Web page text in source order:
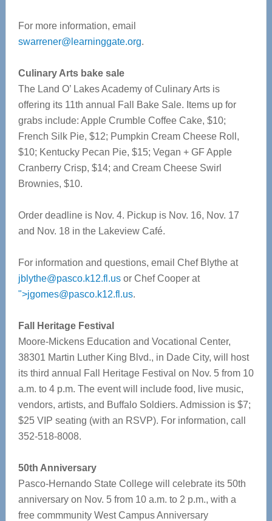
For more information, email
swarrener@learninggate.org.
Culinary Arts bake sale
The Land O’ Lakes Academy of Culinary Arts is
offering its 11th annual Fall Bake Sale. Items up for
grabs include: Apple Crumble Coffee Cake, $10;
French Silk Pie, $12; Pumpkin Cream Cheese Roll,
$10; Kentucky Pecan Pie, $15; Vegan + GF Apple
Cranberry Crisp, $14; and Cream Cheese Swirl
Brownies, $10.
Order deadline is Nov. 4. Pickup is Nov. 16, Nov. 17
and Nov. 18 in the Lakeview Café.
For information and questions, email Chef Blythe at
jblythe@pasco.k12.fl.usor Chef Cooper at
">jgomes@pasco.k12.fl.us.
Fall Heritage Festival
Moore-Mickens Education and Vocational Center,
38301 Martin Luther King Blvd., in Dade City, will host
its third annual Fall Heritage Festival on Nov. 5 from 10
a.m. to 4 p.m. The event will include food, live music,
vendors, artists, and Buffalo Soldiers. Admission is $7;
$25 VIP seating (with an RSVP). For information, call
352-518-8008.
50th Anniversary
Pasco-Hernando State College will celebrate its 50th
anniversary on Nov. 5 from 10 a.m. to 2 p.m., with a
free commmunity West Campus Anniversary